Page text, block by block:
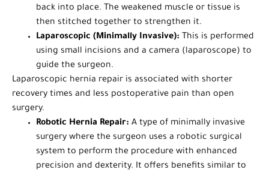
back into place. The weakened muscle or tissue is
then stitched together to strengthen it.
Laparoscopic (Minimally Invasive): This is performed
using small incisions and a camera (laparoscope) to
guide the surgeon.
Laparoscopic hernia repair is associated with shorter
recovery times and less postoperative pain than open
surgery.
Robotic Hernia Repair: A type of minimally invasive
surgery where the surgeon uses a robotic surgical
system to perform the procedure with enhanced
precision and dexterity. It offers benefits similar to